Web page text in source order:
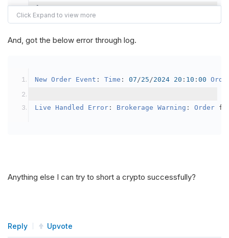
{
var crypto2 = AddCrypto(Config.
// Set the brokerage model to a
            crypto2
.BuyingPowerModel = new
public
override void OnData( Slice data
And, got the below error through log.
New Order Event : Time : 07/25/2024 20 : 10 : 00
Live Handled Error : Brokerage Warning : Order
Anything else I can try to short a crypto successfully?
Reply Upvote